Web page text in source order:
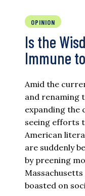
OPINION
Is the
Immune
Amid the
and renaming
expanding the
seeing efforts
American
are suddenly
by preening
boasted on